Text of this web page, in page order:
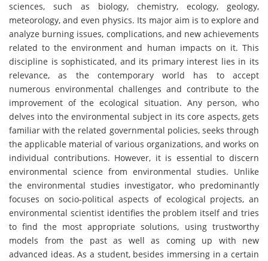
sciences, such as biology, chemistry, ecology, geology,
meteorology, and even physics. Its major aim is to explore and
analyze burning issues, complications, and new achievements
related to the environment and human impacts on it. This
discipline is sophisticated, and its primary interest lies in its
relevance, as the contemporary world has to accept
numerous environmental challenges and contribute to the
improvement of the ecological situation. Any person, who
delves into the environmental subject in its core aspects, gets
familiar with the related governmental policies, seeks through
the applicable material of various organizations, and works on
individual contributions. However, it is essential to discern
environmental science from environmental studies. Unlike
the environmental studies investigator, who predominantly
focuses on socio-political aspects of ecological projects, an
environmental scientist identifies the problem itself and tries
to find the most appropriate solutions, using trustworthy
models from the past as well as coming up with new
advanced ideas. As a student, besides immersing in a certain